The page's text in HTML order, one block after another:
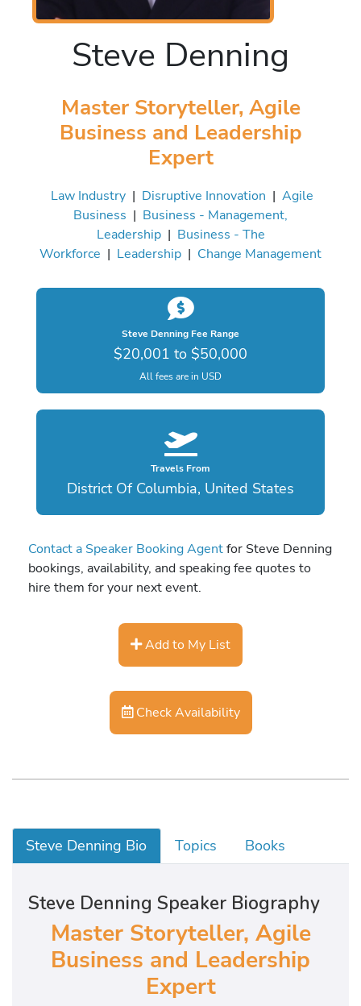
Steve Denning
Master Storyteller, Agile
Business and Leadership
Expert
Law Industry | Disruptive Innovation | Agile
Business | Business - Management,
Leadership| Business - The
Workforce | Leadership | Change Management
Steve Denning Fee Range
$20,001 to $50,000
All fees are in USD
Travels From
District Of Columbia, United States
Contact a Speaker Booking Agentfor Steve Denning
bookings, availability, and speaking fee quotes to
hire them for your next event.
Add to My List
Check Availability
Steve Denning Bio Topics Books
Steve Denning Speaker Biography
Master Storyteller, Agile
Business and Leadership
Expert